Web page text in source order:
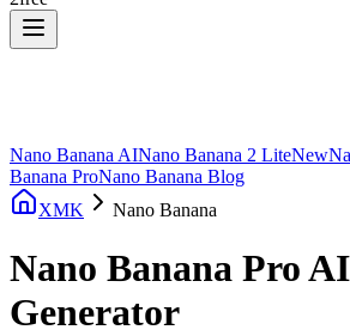
Nano Banana AINano Banana 2 LiteNew
Banana ProNano Banana Blog
XMK
Nano Banana
Nano Banana Pro
Generator